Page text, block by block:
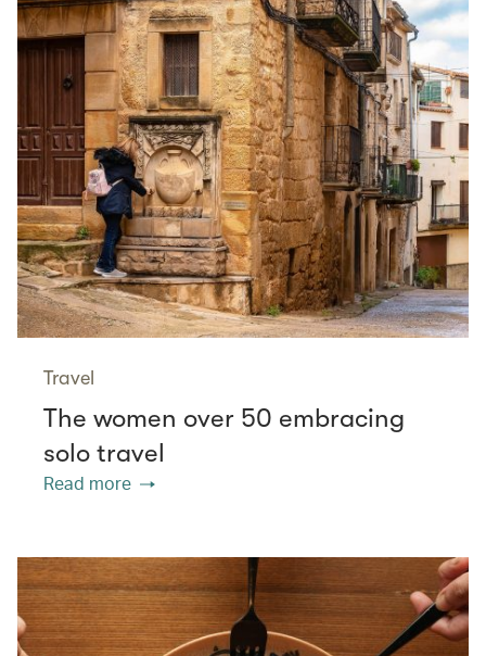
Travel
The women over 50 embracing
solo travel
Read more